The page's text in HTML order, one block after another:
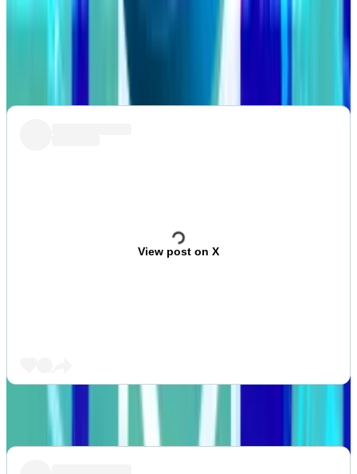
Crypto Twitter reminds us that with a culture of
anonymity, you can never really be sure who you’re
View post on X
What we’re watching